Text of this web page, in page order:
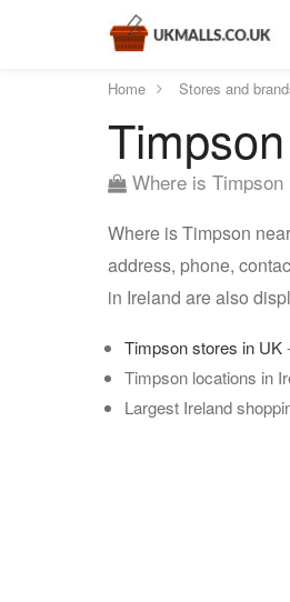
Home Stores and
Where is
Where is Timpson
address, phone,
in Ireland are also
Timpson stores in UK
Timpson locations in
Largest Ireland